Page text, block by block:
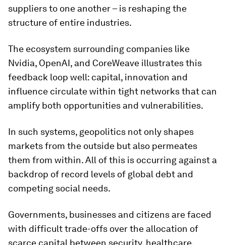
suppliers to one another – is reshaping the
structure of entire industries.
The ecosystem surrounding companies like
Nvidia, OpenAI, and CoreWeave illustrates this
feedback loop well: capital, innovation and
influence circulate within tight networks that can
amplify both opportunities and vulnerabilities.
In such systems, geopolitics not only shapes
markets from the outside but also permeates
them from within. All of this is occurring against a
backdrop of record levels of global debt and
competing social needs.
Governments, businesses and citizens are faced
with difficult trade-offs over the allocation of
scarce capital between security, healthcare,